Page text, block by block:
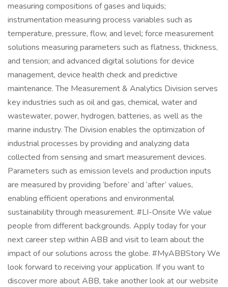
measuring compositions of gases and liquids;
instrumentation measuring process variables such as
temperature, pressure, flow, and level; force measurement
solutions measuring parameters such as flatness, thickness,
and tension; and advanced digital solutions for device
management, device health check and predictive
maintenance. The Measurement & Analytics Division serves
key industries such as oil and gas, chemical, water and
wastewater, power, hydrogen, batteries, as well as the
marine industry. The Division enables the optimization of
industrial processes by providing and analyzing data
collected from sensing and smart measurement devices.
Parameters such as emission levels and production inputs
are measured by providing ‘before’ and ‘after’ values,
enabling efficient operations and environmental
sustainability through measurement. #LI-Onsite We value
people from different backgrounds. Apply today for your
next career step within ABB and visit to learn about the
impact of our solutions across the globe. #MyABBStory We
look forward to receiving your application. If you want to
discover more about ABB, take another look at our website